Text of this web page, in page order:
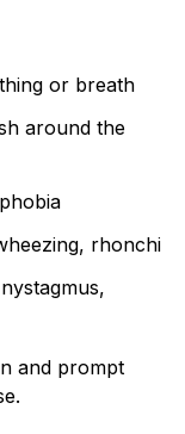
or breath
around the
rhonchi
and prompt